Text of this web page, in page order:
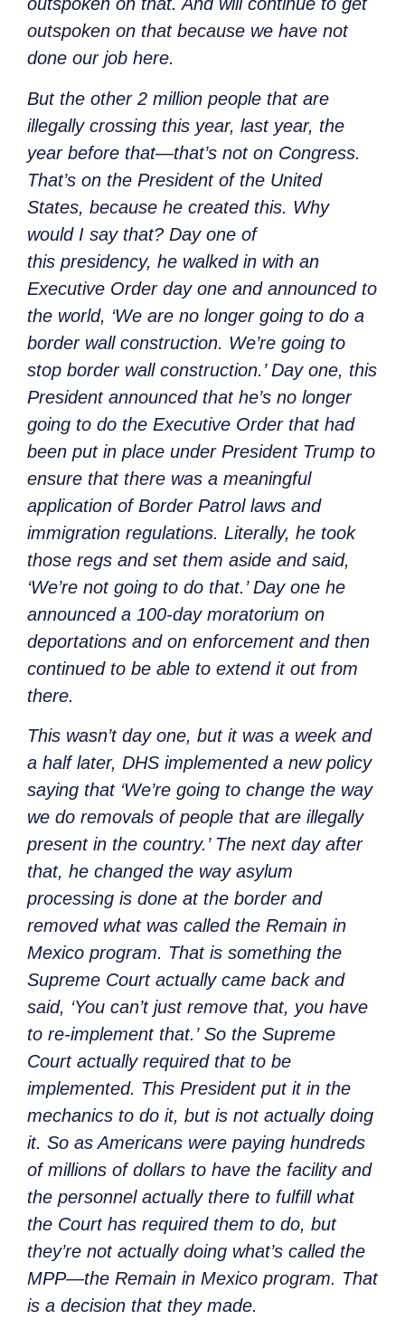
outspoken on that. And will continue to get
outspoken on that because we have not
done our job here.
But the other 2 million people that are
illegally crossing this year, last year, the
year before that—that’s not on Congress.
That’s on the President of the United
States, because he created this. Why
would I say that? Day one of
this presidency, he walked in with an
Executive Order day one and announced to
the world, ‘We are no longer going to do a
border wall construction. We’re going to
stop border wall construction.’ Day one, this
President announced that he’s no longer
going to do the Executive Order that had
been put in place under President Trump to
ensure that there was a meaningful
application of Border Patrol laws and
immigration regulations. Literally, he took
those regs and set them aside and said,
‘We’re not going to do that.’ Day one he
announced a 100-day moratorium on
deportations and on enforcement and then
continued to be able to extend it out from
there.
This wasn’t day one, but it was a week and
a half later, DHS implemented a new policy
saying that ‘We’re going to change the way
we do removals of people that are illegally
present in the country.’ The next day after
that, he changed the way asylum
processing is done at the border and
removed what was called the Remain in
Mexico program. That is something the
Supreme Court actually came back and
said, ‘You can’t just remove that, you have
to re-implement that.’ So the Supreme
Court actually required that to be
implemented. This President put it in the
mechanics to do it, but is not actually doing
it. So as Americans were paying hundreds
of millions of dollars to have the facility and
the personnel actually there to fulfill what
the Court has required them to do, but
they’re not actually doing what’s called the
MPP—the Remain in Mexico program. That
is a decision that they made.